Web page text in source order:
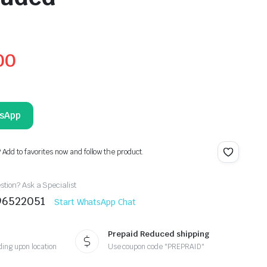
to favorites now and follow the product.
Ask a Specialist
Start WhatsApp Chat
upon location
Prepaid Reduced shipping
Use coupon code "PREPRAID"